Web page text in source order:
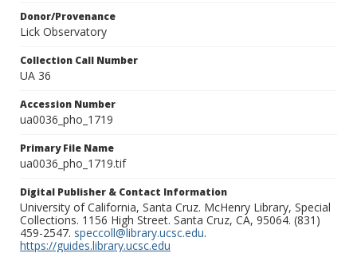
Donor/Provenance
Lick Observatory
Collection Call Number
UA 36
Accession Number
ua0036_pho_1719
Primary File Name
ua0036_pho_1719.tif
Digital Publisher & Contact Information
University of California, Santa Cruz. McHenry Library, Special
Collections. 1156 High Street. Santa Cruz, CA, 95064. (831)
459-2547. speccoll@library.ucsc.edu.
https://guides.library.ucsc.edu